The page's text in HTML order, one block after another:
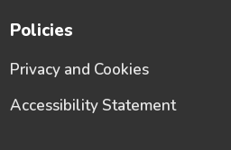
Policies
Privacy and Cookies
Accessibility Statement